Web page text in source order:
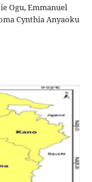
Ogu, Emmanuel
Cynthia Anyaoku